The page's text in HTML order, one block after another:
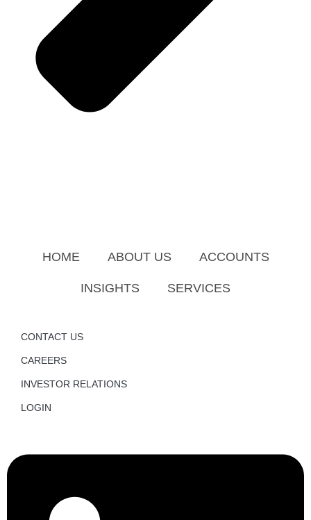
HOME ABOUT US ACCOUNTS
INSIGHTS SERVICES
CONTACT US
CAREERS
INVESTOR RELATIONS
LOGIN